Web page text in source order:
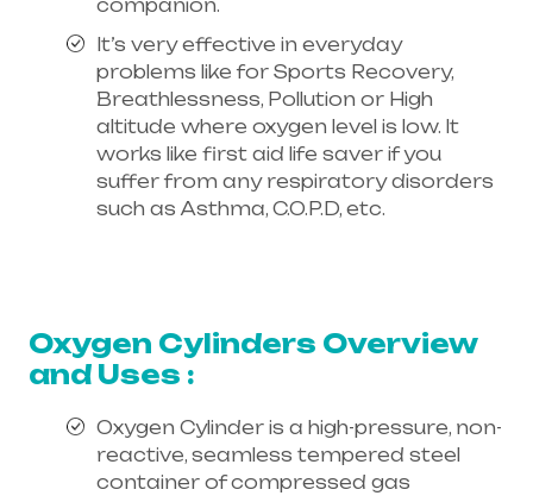
companion.
It’s very effective in everyday
problems like for Sports Recovery,
Breathlessness, Pollution or High
altitude where oxygen level is low. It
works like first aid life saver if you
suffer from any respiratory disorders
such as Asthma, C.O.P.D, etc.
Oxygen Cylinders Overview
and Uses :
Oxygen Cylinder is a high-pressure, non-
reactive, seamless tempered steel
container of compressed gas